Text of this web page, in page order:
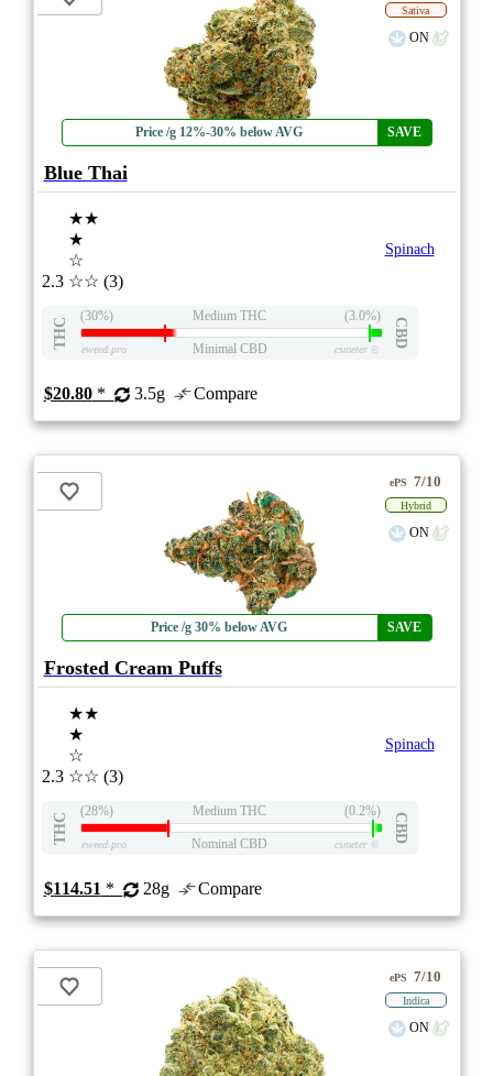
Price /g 12%-30% below AVG SAVE
Sativa
ON
Blue Thai
2.3
★★
★
☆
☆☆ (3)
Spinach
THC
(30%) Medium THC (3.0%)
CBD
eweed.pro Minimal CBD csmeter©
$20.80* 3.5g Compare
Price /g 30% below AVG SAVE
ePS 7/10
Hybrid
ON
Frosted Cream Puffs
2.3
★★
★
☆
☆☆ (3)
Spinach
THC
(28%) Medium THC (0.2%)
CBD
eweed.pro Nominal CBD csmeter©
$114.51 * 28g Compare
ePS 7/10
Indica
ON